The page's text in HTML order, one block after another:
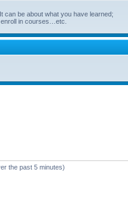
can be about what you have learned;
in courses…etc.
the past 5 minutes)